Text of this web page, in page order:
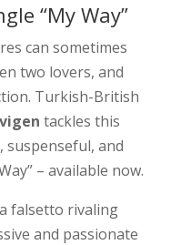
“My Way”
can sometimes
two lovers, and
Turkish-British
tackles this
suspenseful, and
– available now.
falsetto rivaling
and passionate